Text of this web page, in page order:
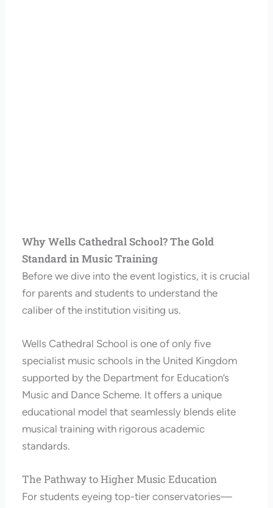
Why Wells Cathedral School? The Gold
Standard in Music Training
Before we dive into the event logistics, it is crucial
for parents and students to understand the
caliber of the institution visiting us.
Wells Cathedral School is one of only five
specialist music schools in the United Kingdom
supported by the Department for Education’s
Music and Dance Scheme. It offers a unique
educational model that seamlessly blends elite
musical training with rigorous academic
standards.
The Pathway to Higher Music Education
For students eyeing top-tier conservatories—